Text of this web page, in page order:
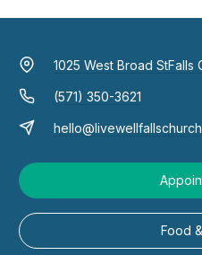
1025 West Broad StFalls
(571) 350-3621
Food